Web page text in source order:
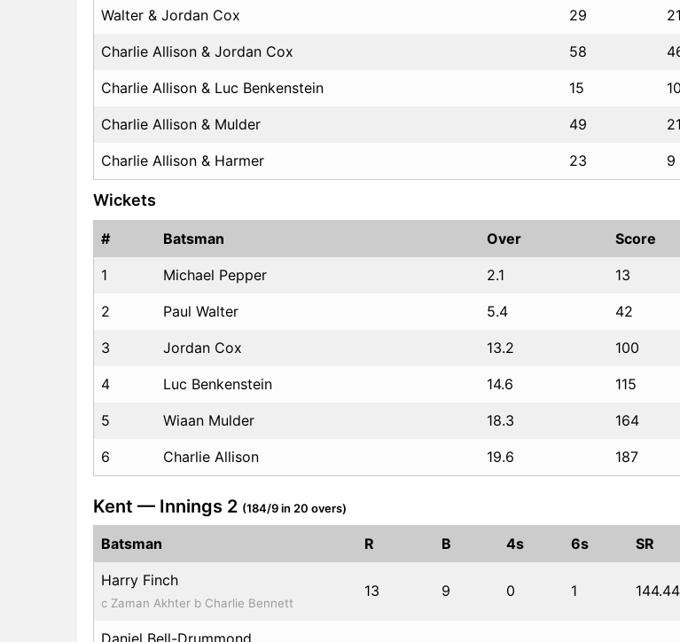
Walter & Jordan Cox 29 21
Charlie Allison & Jordan Cox 58
Charlie Allison & Luc Benkenstein 15 10
Charlie Allison & Mulder 49 21
Charlie Allison & Harmer 23 9
Wickets
# Batsman Over Score
1 Michael Pepper 2.1 13
2 Paul Walter 5.4 42
3 Jordan Cox 13.2 100
4 Luc Benkenstein 14.6 115
5 Wiaan Mulder 18.3 164
6 Charlie Allison 19.6 187
Kent — Innings 2 (184/9 in 20 overs)
Batsman R B 4s 6s SR
Harry Finch
c Zaman Akhter b Charlie Bennett
13 9 0 1 144.44
Daniel Bell-Drummond